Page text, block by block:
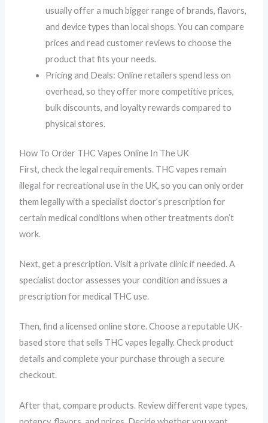
usually offer a much bigger range of brands, flavors,
and device types than local shops. You can compare
prices and read customer reviews to choose the
product that fits your needs.
Pricing and Deals: Online retailers spend less on
overhead, so they offer more competitive prices,
bulk discounts, and loyalty rewards compared to
physical stores.
How To Order THC Vapes Online In The UK
First, check the legal requirements. THC vapes remain
illegal for recreational use in the UK, so you can only order
them legally with a specialist doctor’s prescription for
certain medical conditions when other treatments don’t
work.
Next, get a prescription. Visit a private clinic if needed. A
specialist doctor assesses your condition and issues a
prescription for medical THC use.
Then, find a licensed online store. Choose a reputable UK-
based store that sells THC vapes legally. Check product
details and complete your purchase through a secure
checkout.
After that, compare products. Review different vape types,